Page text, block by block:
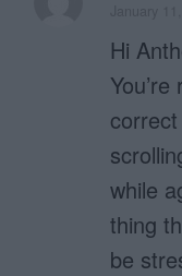
Hi
while
thing
be